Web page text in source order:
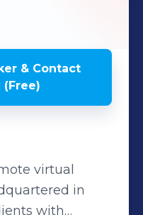
& Contact
virtual
in